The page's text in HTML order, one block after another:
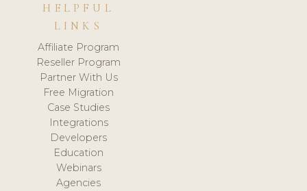
HELPFUL
LINKS
Affiliate Program
Reseller Program
Partner With Us
Free Migration
Case Studies
Integrations
Developers
Education
Webinars
Agencies